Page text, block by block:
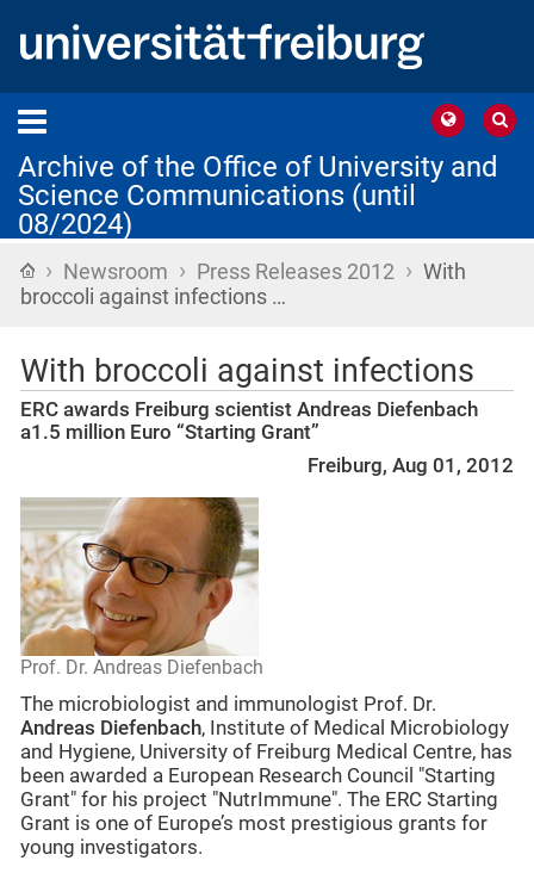
Archive of the Office of University and
Science Communications (until
08/2024)
Home
› Newsroom › Press Releases 2012 › With
broccoli against infections …
With broccoli against infections
ERC awards Freiburg scientist Andreas Diefenbach
a1.5 million Euro “Starting Grant”
Freiburg, Aug 01, 2012
Prof. Dr. Andreas Diefenbach
The microbiologist and immunologist Prof. Dr.
Andreas Diefenbach, Institute of Medical Microbiology
and Hygiene, University of Freiburg Medical Centre, has
been awarded a European Research Council "Starting
Grant" for his project "NutrImmune". The ERC Starting
Grant is one of Europe’s most prestigious grants for
young investigators.